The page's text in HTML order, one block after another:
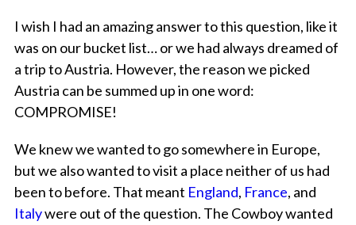
I wish I had an amazing answer to this question, like it
was on our bucket list… or we had always dreamed of
a trip to Austria. However, the reason we picked
Austria can be summed up in one word:
COMPROMISE!
We knew we wanted to go somewhere in Europe,
but we also wanted to visit a place neither of us had
been to before. That meant England, France, and
Italywere out of the question. The Cowboy wanted